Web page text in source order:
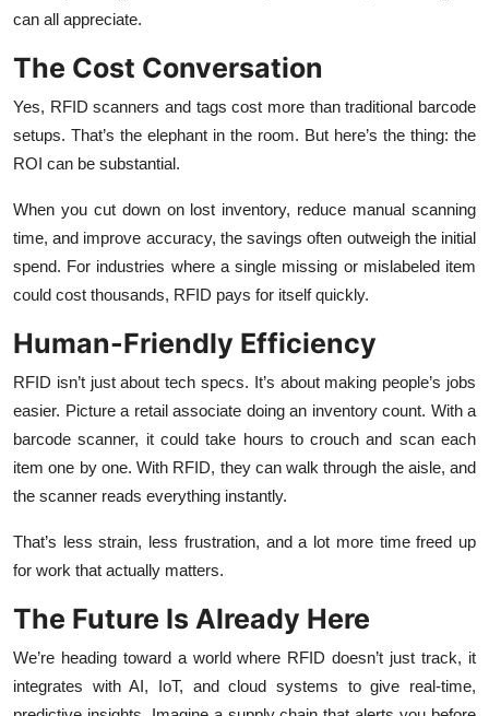
can all appreciate.
The Cost Conversation
Yes, RFID scanners and tags cost more than traditional barcode
setups. That’s the elephant in the room. But here’s the thing: the
ROI can be substantial.
When you cut down on lost inventory, reduce manual scanning
time, and improve accuracy, the savings often outweigh the initial
spend. For industries where a single missing or mislabeled item
could cost thousands, RFID pays for itself quickly.
Human-Friendly Efficiency
RFID isn’t just about tech specs. It’s about making people’s jobs
easier. Picture a retail associate doing an inventory count. With a
barcode scanner, it could take hours to crouch and scan each
item one by one. With RFID, they can walk through the aisle, and
the scanner reads everything instantly.
That’s less strain, less frustration, and a lot more time freed up
for work that actually matters.
The Future Is Already Here
We’re heading toward a world where RFID doesn’t just track, it
integrates with AI, IoT, and cloud systems to give real-time,